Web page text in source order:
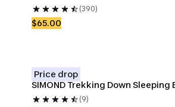
(390)
$65.00
Price drop
SIMOND Trekking Down Sleeping
(9)